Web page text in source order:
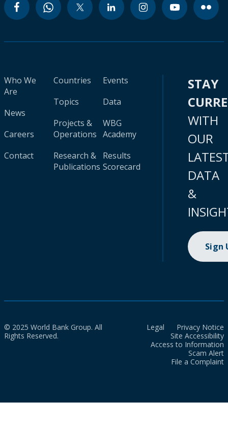
Who We
Are
News
Careers
Contact
Countries
Topics
Projects &
Operations
Research &
Publications
Events
Data
WBG
Academy
Results
Scorecard
STAY
WITH
OUR
DATA
&
Sign
© 2025 World Bank Group. All
Rights Reserved.
Legal
Privacy Notice
Site Accessibility
Access to Information
Scam Alert
File a Complaint